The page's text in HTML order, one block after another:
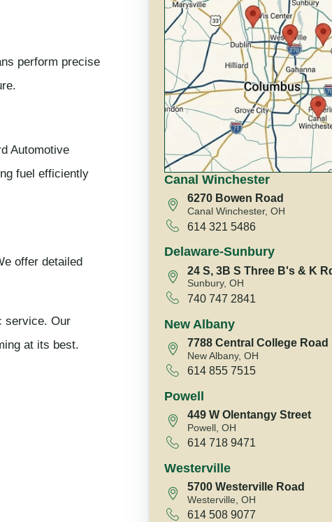
perform precise
Automotive
fuel efficiently
offer detailed
service. Our
at its best.
Canal Winchester
6270 Bowen Road
Canal Winchester, OH
614 321 5486
Delaware-Sunbury
24 S, 3B S Three B's & K
Sunbury, OH
740 747 2841
New Albany
7788 Central College Road
New Albany, OH
614 855 7515
Powell
449 W Olentangy Street
Powell, OH
614 718 9471
Westerville
5700 Westerville Road
Westerville, OH
614 508 9077